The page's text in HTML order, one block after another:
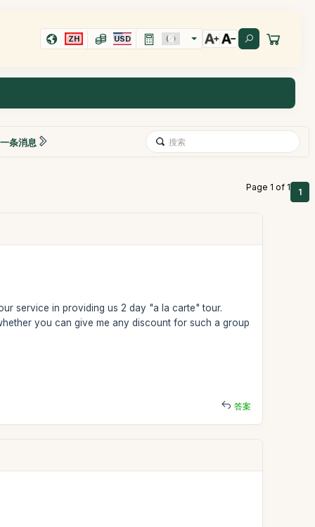
ZH USD
条消息
Page 1 of 1 1
service in providing us 2 day "a la carte" tour.
you can give me any discount for such a group
答案